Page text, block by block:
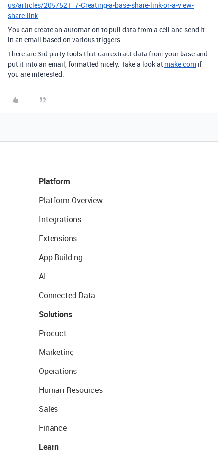
us/articles/205752117-Creating-a-base-share-link-or-a-view-
share-link
You can create an automation to pull data from a cell and send it
in an email based on various triggers.
There are 3rd party tools that can extract data from your base and
put it into an email, formatted nicely. Take a look at make.com if
you are interested.
Platform
Platform Overview
Integrations
Extensions
App Building
AI
Connected Data
Solutions
Product
Marketing
Operations
Human Resources
Sales
Finance
Learn